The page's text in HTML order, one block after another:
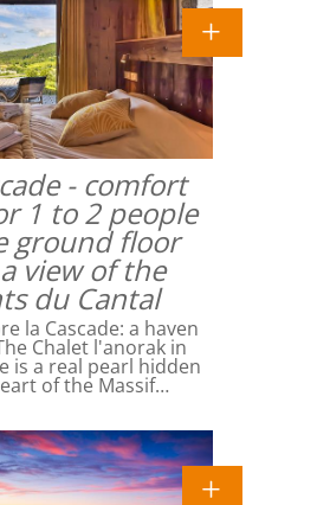
- comfort
1 to 2 people
ground floor
view of the
du Cantal
la Cascade: a haven
Chalet l'anorak in
is a real pearl hidden
of the Massif…